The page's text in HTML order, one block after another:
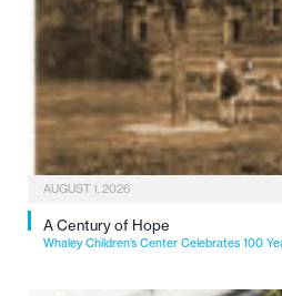
AUGUST 1, 2026
A Century of Hope
Whaley Children’s Center Celebrates 100